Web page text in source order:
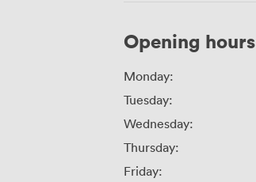
Opening hours
Monday:
Tuesday:
Wednesday:
Thursday:
Friday: